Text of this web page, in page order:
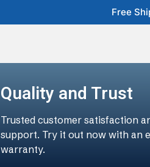
Free
Quality and Trust
Trusted customer satisfaction
support. Try it out now with an
warranty.